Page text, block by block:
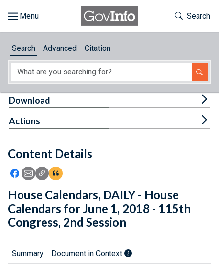
About
Feedback
Toggle
Search
Search Advanced Citation
Content Details
Icon: Share using Facebook
Icon: Share using Email
Icon: Copy Link URL
Icon:View Citations
Download
Actions
House Calendars, DAILY - House
Calendars for June 1, 2018 - 115th
Congress, 2nd Session
Summary Document in Context